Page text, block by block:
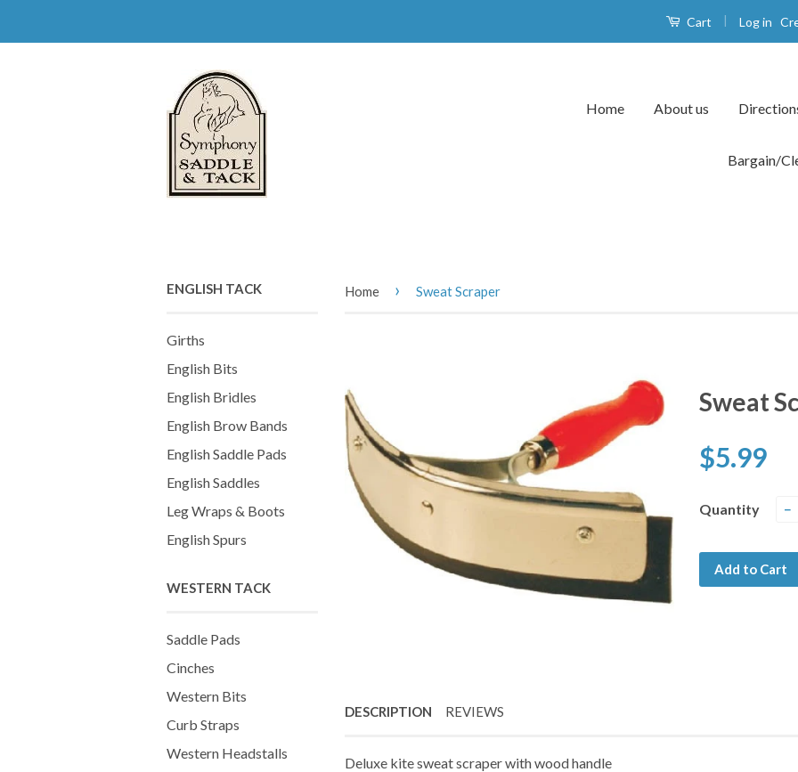
Cart | Log in
Home About us
Bargain/
ENGLISH TACK
Girths
English Bits
English Bridles
English Brow Bands
English Saddle Pads
English Saddles
Leg Wraps & Boots
English Spurs
WESTERN TACK
Saddle Pads
Cinches
Western Bits
Curb Straps
Western Headstalls
Home › Sweat Scraper
Sweat
$5.99
Quantity −
Add to Cart
DESCRIPTION REVIEWS
Deluxe kite sweat scraper with wood handle